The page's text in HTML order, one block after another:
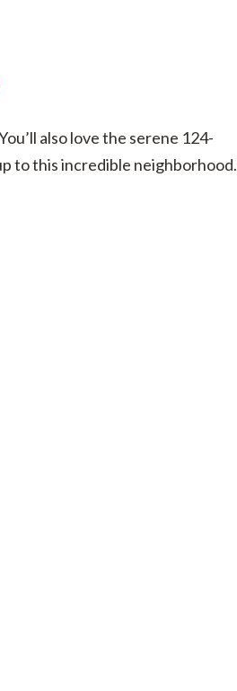
also love the serene 124-
to this incredible neighborhood.